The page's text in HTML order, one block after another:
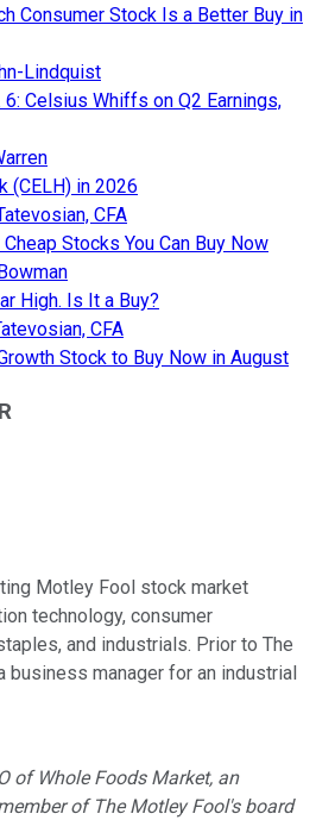
Consumer Stock Is a Better Buy in
Lindquist
Celsius Whiffs on Q2 Earnings,
(CELH) in 2026
CFA
Stocks You Can Buy Now
High. Is It a Buy?
CFA
Stock to Buy Now in August
Motley Fool stock market
technology, consumer
and industrials. Prior to The
business manager for an industrial
of Whole Foods Market, an
of The Motley Fool's board